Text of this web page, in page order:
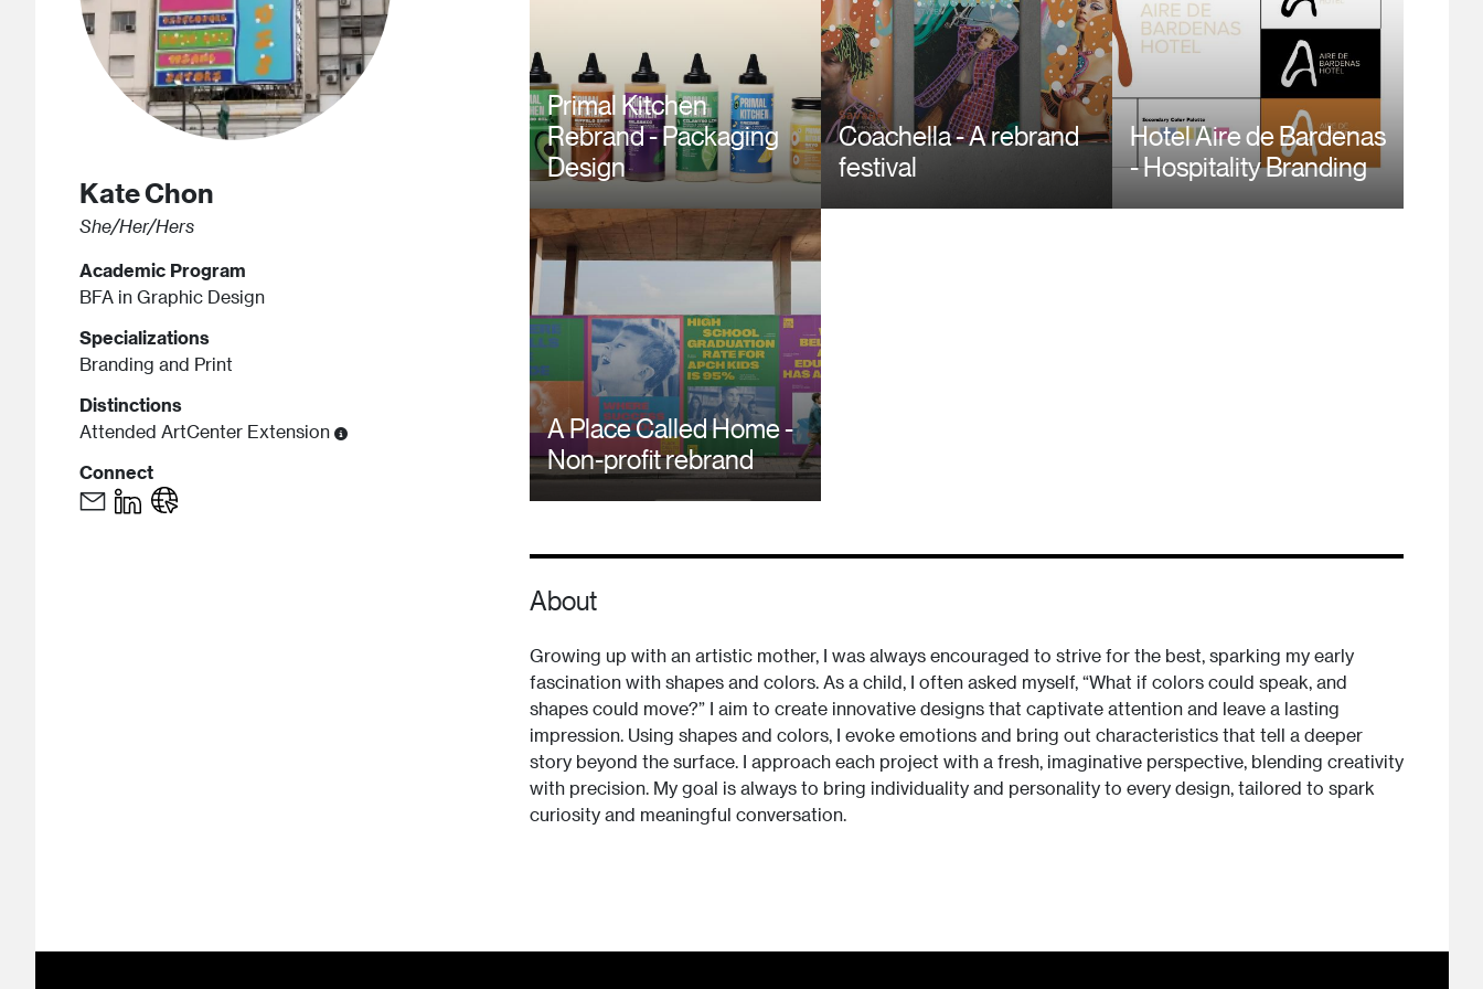
KateChon
She/Her/Hers
Academic Program
BFA in Graphic Design
Specializations
Branding and Print
Distinctions
Attended ArtCenter Extension
Connect
Primal Kitchen
Rebrand - Packaging
Design
Coachella - A rebrand
festival
Hotel Aire de Bardenas
- Hospitality Branding
A Place Called Home -
Non-profit rebrand
Between Shadow and
Light - Book Design
About
Growing up with an artistic mother, I was always encouraged to strive for the best, sparking my early
fascination with shapes and colors. As a child, I often asked myself, “What if colors could speak, and
shapes could move?” I aim to create innovative designs that captivate attention and leave a lasting
impression. Using shapes and colors, I evoke emotions and bring out characteristics that tell a deeper
story beyond the surface. I approach each project with a fresh, imaginative perspective, blending creativity
with precision. My goal is always to bring individuality and personality to every design, tailored to spark
curiosity and meaningful conversation.